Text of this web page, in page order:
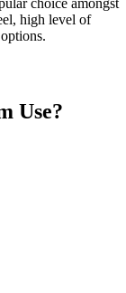
choice amongst
high level of
Use?